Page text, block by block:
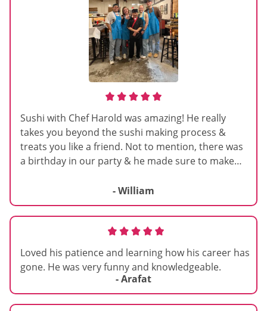
Sushi with Chef Harold was amazing! He really
takes you beyond the sushi making process &
treats you like a friend. Not to mention, there was
a birthday in our party & he made sure to make
- William
Loved his patience and learning how his career has
gone. He was very funny and knowledgeable.
- Arafat